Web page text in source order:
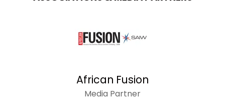
AFRICAN INSIDER
Media Partner